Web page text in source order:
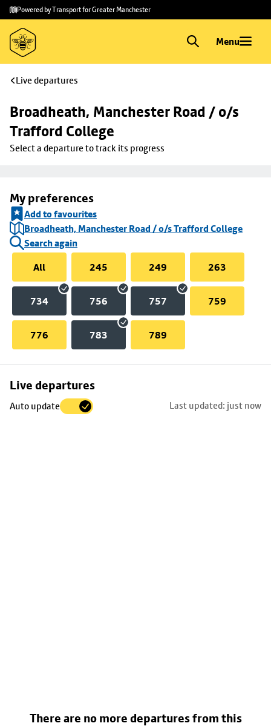
Skip to
main
content
Skip
to
footer
Powered by Transport for Greater Manchester
Menu
Live departures
Broadheath, Manchester Road / o/s
Trafford College
Select a departure to track its progress
My preferences
Add to favourites
Broadheath, Manchester Road / o/s Trafford College
Search again
All
245 249 263
734 756 757 759
776 783 789
Live departures
Auto update Last updated: just now
Skip
to
There are no more departures from this